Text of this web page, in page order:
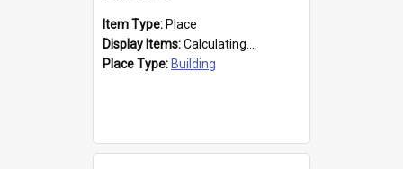
Item Type: Place
Display Items:Calculating...
Place Type: Building